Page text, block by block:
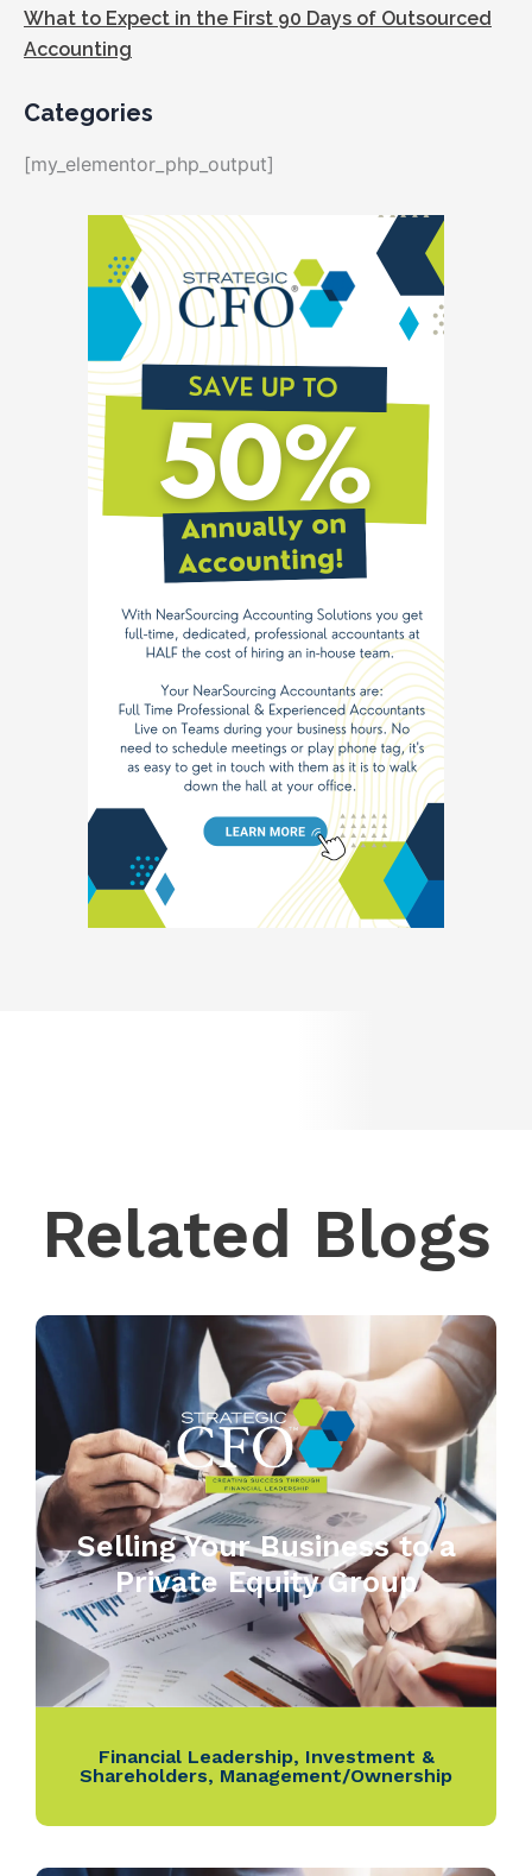
What to Expect in the First 90 Days of Outsourced
Accounting
Categories
[my_elementor_php_output]
Related Blogs
Selling Your Business to a
Private Equity Group
Financial Leadership, Investment &
Shareholders, Management/Ownership